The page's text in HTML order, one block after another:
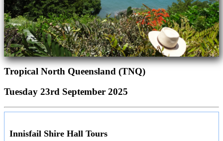
Tropical North Queensland (TNQ)
Tuesday 23rd September 2025
Innisfail Shire Hall Tours